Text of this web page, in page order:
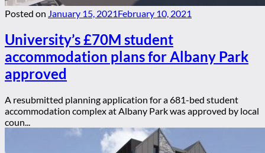
Posted on January 15, 2021February 10, 2021
University’s £70M student
accommodation plans for Albany Park
approved
A resubmitted planning application for a 681-bed student
accommodation complex at Albany Park was approved by local
coun...